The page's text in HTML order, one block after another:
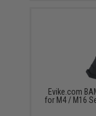
Evike.com
for M4 / M16